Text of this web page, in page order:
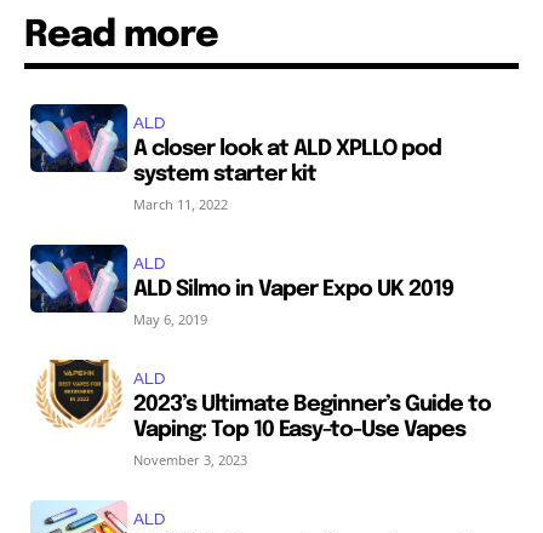
Read more
ALD
A closer look at ALD XPLLO pod
system starter kit
March 11, 2022
ALD
ALD Silmo in Vaper Expo UK 2019
May 6, 2019
ALD
2023’s Ultimate Beginner’s Guide to
Vaping: Top 10 Easy-to-Use Vapes
November 3, 2023
ALD